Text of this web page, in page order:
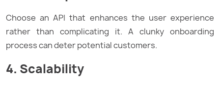
Choose an API that enhances the user experience
rather than complicating it. A clunky onboarding
process can deter potential customers.
4. Scalability